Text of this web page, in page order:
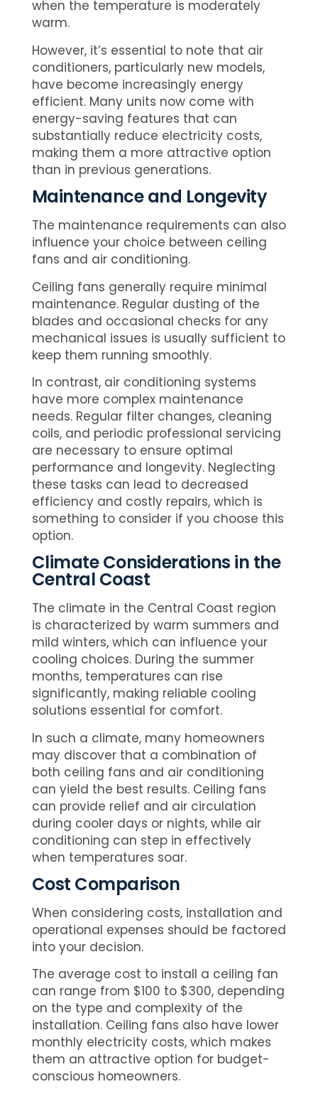
when the temperature is moderately
warm.
However, it’s essential to note that air
conditioners, particularly new models,
have become increasingly energy
efficient. Many units now come with
energy-saving features that can
substantially reduce electricity costs,
making them a more attractive option
than in previous generations.
Maintenance and Longevity
The maintenance requirements can also
influence your choice between ceiling
fans and air conditioning.
Ceiling fans generally require minimal
maintenance. Regular dusting of the
blades and occasional checks for any
mechanical issues is usually sufficient to
keep them running smoothly.
In contrast, air conditioning systems
have more complex maintenance
needs. Regular filter changes, cleaning
coils, and periodic professional servicing
are necessary to ensure optimal
performance and longevity. Neglecting
these tasks can lead to decreased
efficiency and costly repairs, which is
something to consider if you choose this
option.
Climate Considerations in the
Central Coast
The climate in the Central Coast region
is characterized by warm summers and
mild winters, which can influence your
cooling choices. During the summer
months, temperatures can rise
significantly, making reliable cooling
solutions essential for comfort.
In such a climate, many homeowners
may discover that a combination of
both ceiling fans and air conditioning
can yield the best results. Ceiling fans
can provide relief and air circulation
during cooler days or nights, while air
conditioning can step in effectively
when temperatures soar.
Cost Comparison
When considering costs, installation and
operational expenses should be factored
into your decision.
The average cost to install a ceiling fan
can range from $100 to $300, depending
on the type and complexity of the
installation. Ceiling fans also have lower
monthly electricity costs, which makes
them an attractive option for budget-
conscious homeowners.